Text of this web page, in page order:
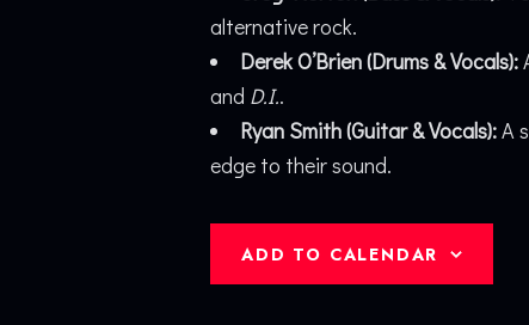
alternative rock.
Derek O’Brien (Drums & Vocals):
and D.I..
Ryan Smith (Guitar & Vocals):A
edge to their sound.
ADD TO CALENDAR